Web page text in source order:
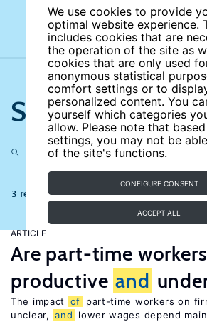
We use cookies to provide
optimal website experience.
includes cookies that are
the operation of the site as
cookies that are only used
anonymous statistical
comfort settings or to
personalized content. You
yourself which categories
allow. Please note that
settings, you may not be
of the site's functions.
CONFIGURE CONSENT
ACCEPT ALL
Search the site
3 results
ARTICLE
Are part-time
productive and
The impact of
part-time workers on
unclear, and
lower wages depend